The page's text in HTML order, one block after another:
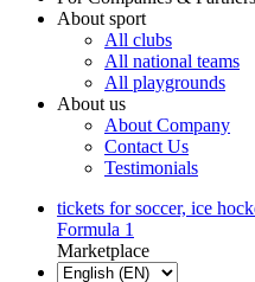
About sport
All clubs
All national teams
All playgrounds
About us
About Company
Contact Us
Testimonials
tickets for soccer, ice
Formula 1
Marketplace